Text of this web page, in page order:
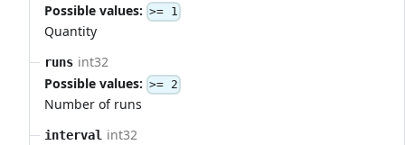
Possible values: >= 1
Quantity
runs int32
Possible values: >= 2
Number of runs
interval int32